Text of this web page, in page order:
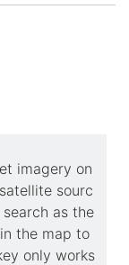
imagery on
sourc
as the
the map to
only works